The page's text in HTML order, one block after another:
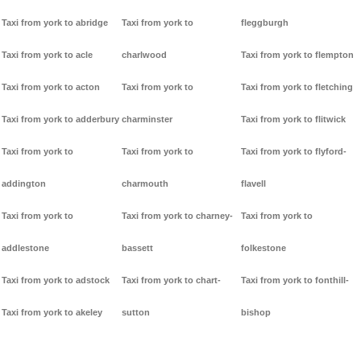
Taxi from york to abridge
Taxi from york to acle
Taxi from york to acton
Taxi from york to adderbury
Taxi from york to
addington
Taxi from york to
addlestone
Taxi from york to adstock
Taxi from york to akeley
Taxi from york to
charlwood
Taxi from york to
charminster
Taxi from york to
charmouth
Taxi from york to charney-
bassett
Taxi from york to chart-
sutton
fleggburgh
Taxi from york to flempton
Taxi from york to fletching
Taxi from york to flitwick
Taxi from york to flyford-
flavell
Taxi from york to
folkestone
Taxi from york to fonthill-
bishop